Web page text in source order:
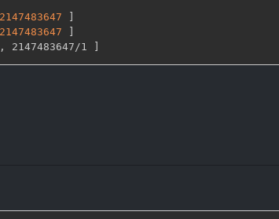
2147483647
2147483647
, 2147483647/1